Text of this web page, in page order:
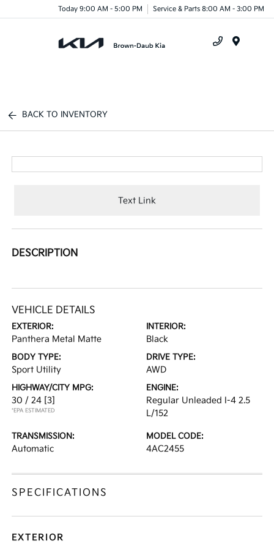
Today 9:00 AM - 5:00 PM Service & Parts 8:00 AM - 3:00 PM
BACK TO INVENTORY
Text Link
DESCRIPTION
VEHICLE DETAILS
EXTERIOR:
Panthera Metal Matte
INTERIOR:
Black
BODY TYPE:
Sport Utility
DRIVE TYPE:
AWD
HIGHWAY/CITY MPG:
30 / 24 [3]
*EPA ESTIMATED
ENGINE:
Regular Unleaded I-4 2.5
L/152
TRANSMISSION:
Automatic
MODEL CODE:
4AC2455
SPECIFICATIONS
EXTERIOR